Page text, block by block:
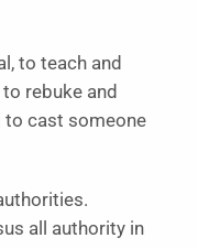
to teach and
rebuke and
to cast someone
all authority in